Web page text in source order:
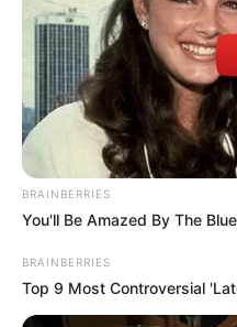
BRAINBERRIES
You'll Be Amazed By The
BRAINBERRIES
Top 9 Most Controversial